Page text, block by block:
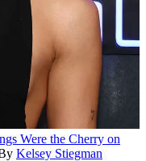
Were the Cherry on
Kelsey Stiegman